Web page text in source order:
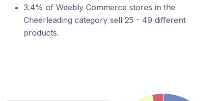
3.4% of Weebly Commerce stores in the
Cheerleading category sell 25 - 49 different
products.